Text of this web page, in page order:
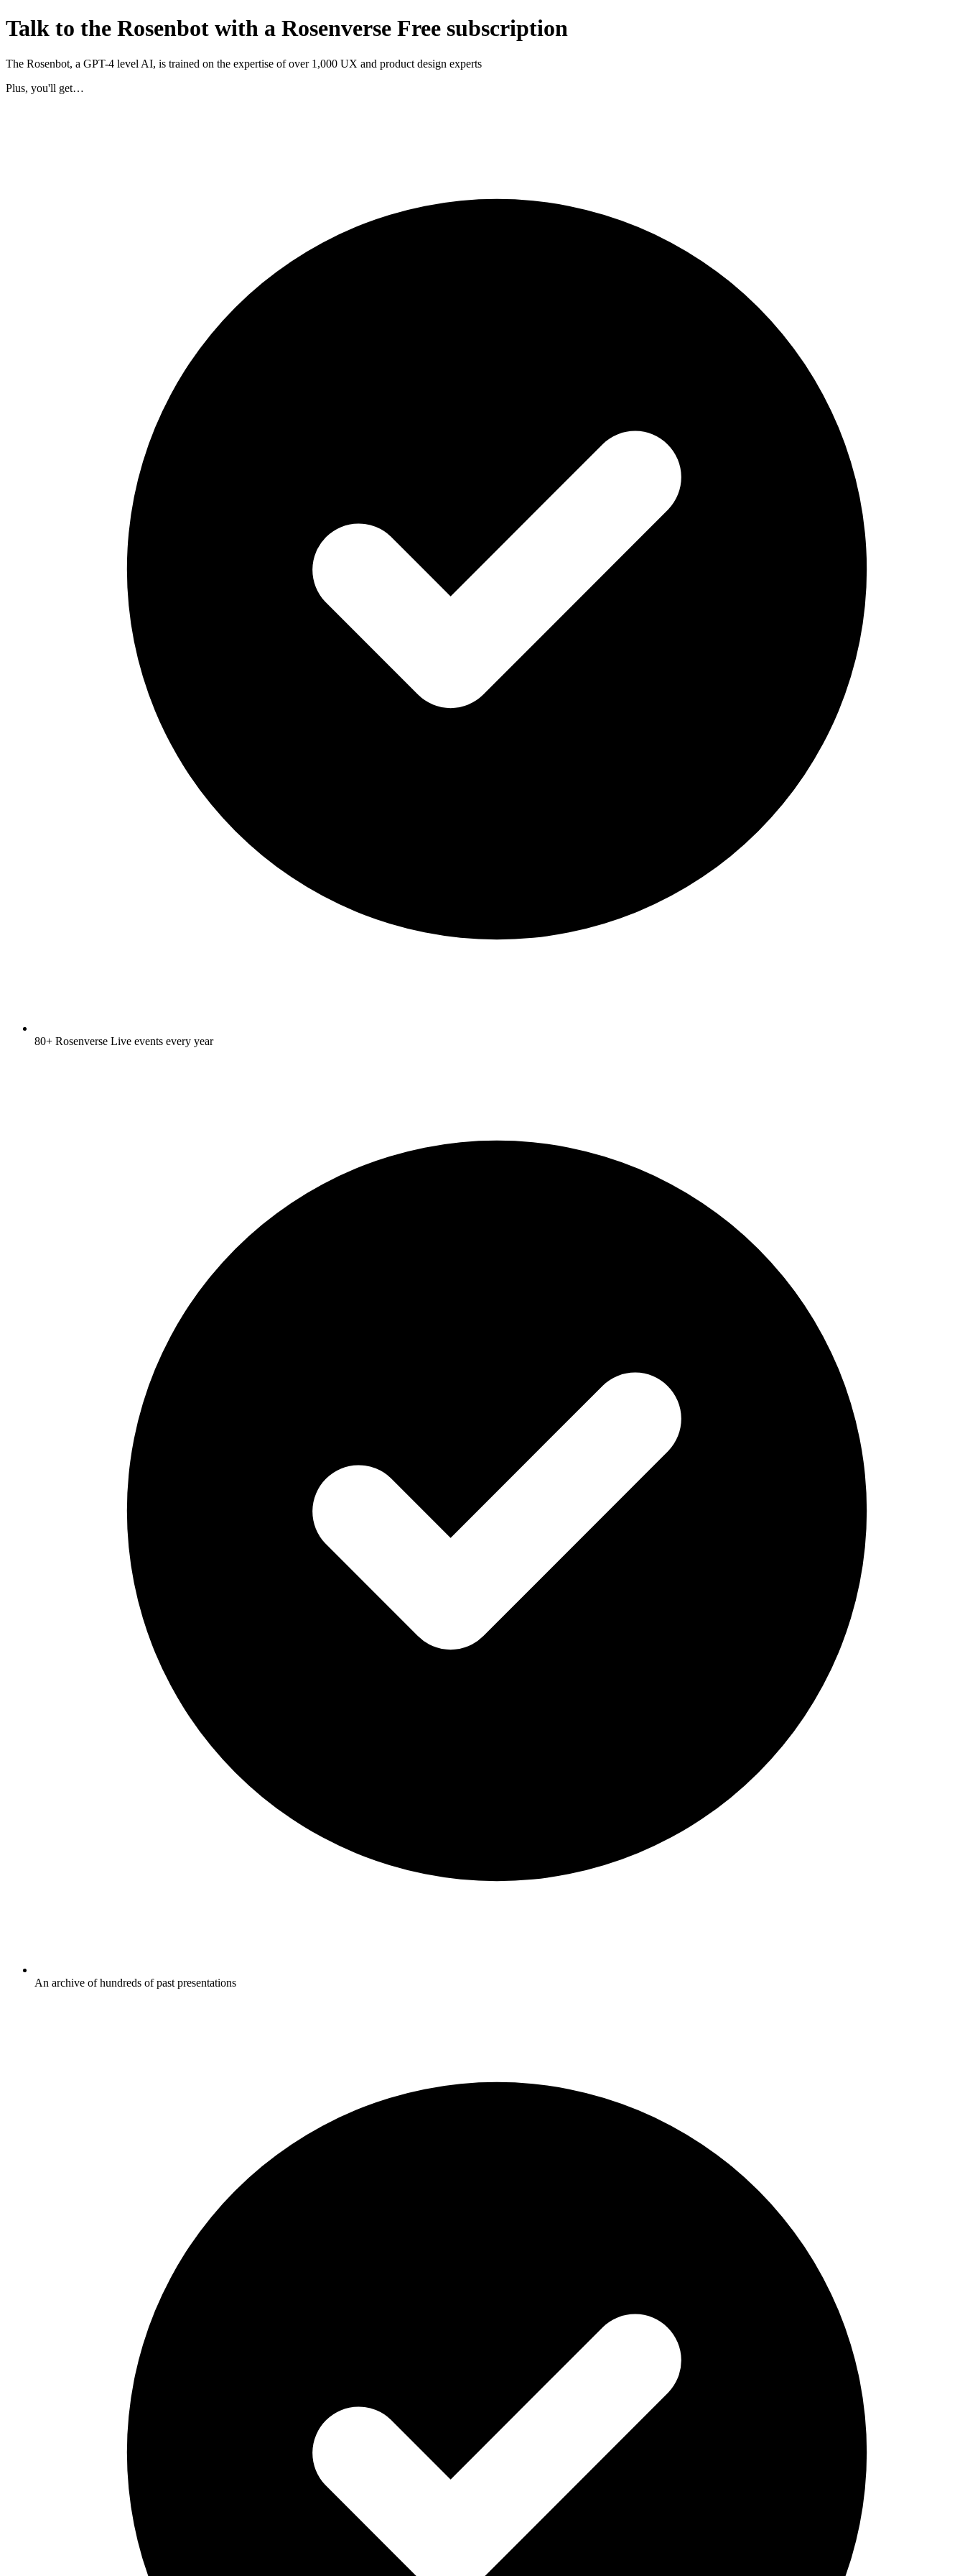
Talk to the Rosenbot with a Rosenverse Free subscription
The Rosenbot, a GPT-4 level AI, is trained on the expertise of over 1,000 UX and product design experts
Plus, you'll get…
80+ Rosenverse Live events every year
An archive of hundreds of past presentations